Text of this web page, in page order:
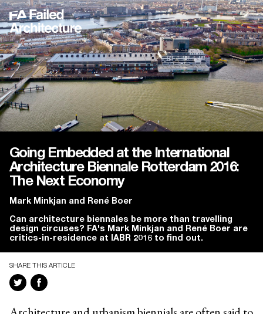
Going Embedded at the International
Architecture Biennale Rotterdam 2016:
The Next Economy
Mark Minkjan and René Boer
Can architecture biennales be more than travelling
design circuses? FA's Mark Minkjan and René Boer are
critics-in-residence at IABR 2016 to find out.
SHARE THIS ARTICLE